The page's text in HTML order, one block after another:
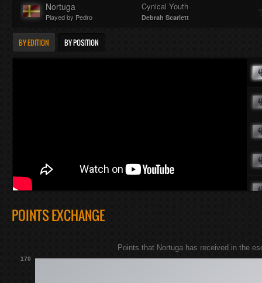
Nortuga
Played by Pedro
Cynical Youth
Debrah Scarlett
BY EDITION BY POSITION
POINTS EXCHANGE
170
Points that Nortuga has received in the